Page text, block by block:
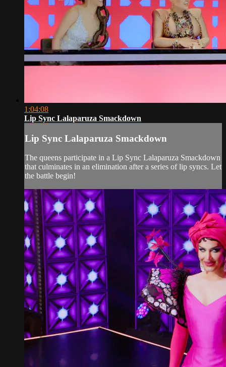
1:04:08
Lip Sync Lalaparuza Smackdown
Lip Sync Lalaparuza Smackdown
The queens participate in a Lip Sync Lalaparuza Smackdown
that culminates in an elimination after a series of lip syncs. Let
the battle begin!